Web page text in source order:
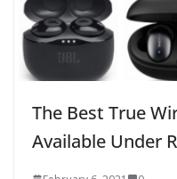
The Best True
Available Under